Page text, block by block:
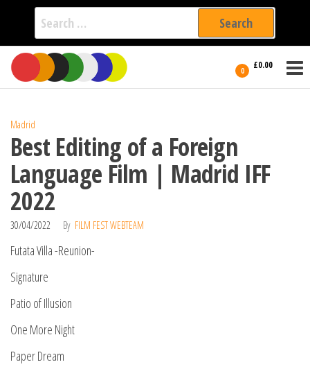
Search
for:
Skip
the
0 £0.00
International
Filmmakers
Madrid
Best Editing of a Foreign
Language Film | Madrid IFF
2022
30/04/2022 By FILM FEST WEBTEAM
Futata Villa -Reunion-
Signature
Patio of Illusion
One More Night
Paper Dream